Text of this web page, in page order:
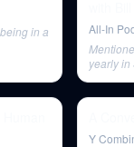
in a
All-In
yearly in
Y